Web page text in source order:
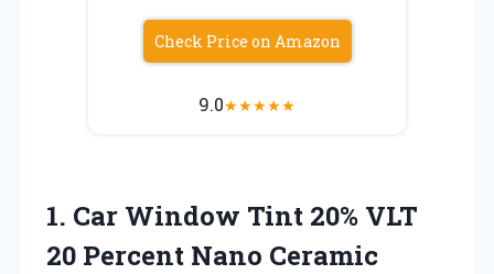
Check Price on Amazon
9.0★★★★★
1. Car Window Tint 20% VLT
20 Percent Nano Ceramic